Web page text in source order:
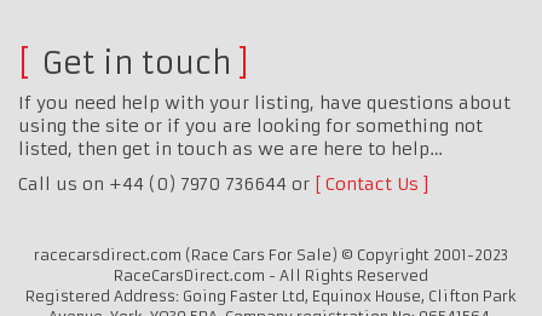
Get in touch
If you need help with your listing, have questions about
using the site or if you are looking for something not
listed, then get in touch as we are here to help…
Call us on +44 (0) 7970 736644 or
Contact Us
racecarsdirect.com (Race Cars For Sale) © Copyright 2001-2023
RaceCarsDirect.com - All Rights Reserved
Registered Address: Going Faster Ltd, Equinox House, Clifton Park